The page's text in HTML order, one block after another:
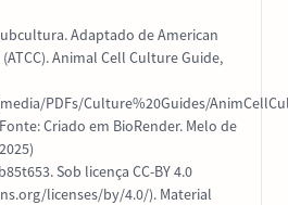
Adaptado de American
Animal Cell Culture Guide,
PDFs/Culture%20Guides/
Criado em BioRender. Melo de
Sob licença CC-BY 4.0
licenses/by/4.0/). Material